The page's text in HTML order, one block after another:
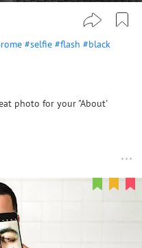
#selfie #flash #black
photo for your "About'